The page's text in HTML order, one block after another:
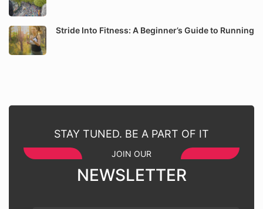
Stride Into Fitness: A Beginner’s Guide to Running
STAY TUNED. BE A PART OF IT
JOIN OUR
NEWSLETTER